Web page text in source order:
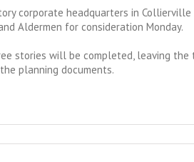
corporate headquarters in Collierville
Aldermen for consideration Monday.
stories will be completed, leaving the
planning documents.